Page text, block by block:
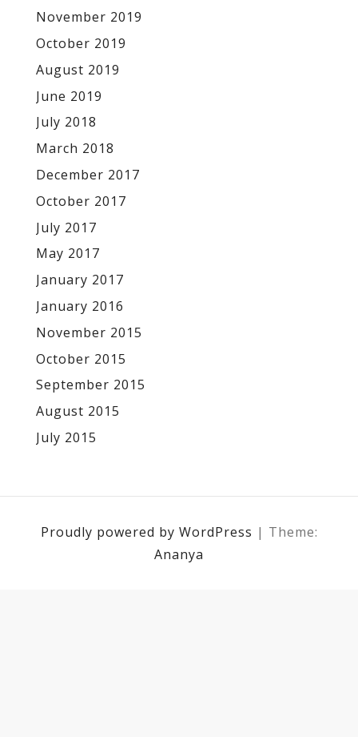
November 2019
October 2019
August 2019
June 2019
July 2018
March 2018
December 2017
October 2017
July 2017
May 2017
January 2017
January 2016
November 2015
October 2015
September 2015
August 2015
July 2015
Proudly powered by WordPress | Theme:
Ananya